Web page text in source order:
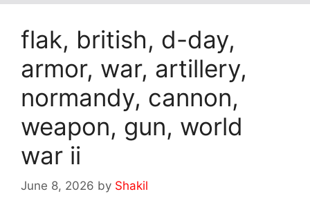
flak, british, d-day,
armor, war, artillery,
normandy, cannon,
weapon, gun, world
war ii
June 8, 2026 by Shakil